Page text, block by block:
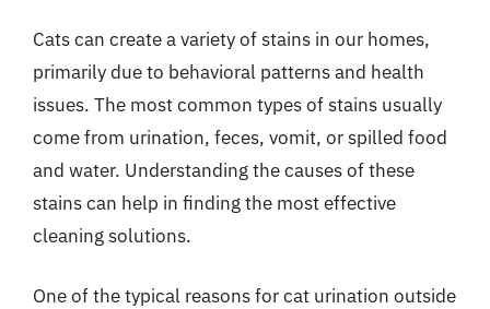
Cats can create a variety of stains in our homes,
primarily due to behavioral patterns and health
issues. The most common types of stains usually
come from urination, feces, vomit, or spilled food
and water. Understanding the causes of these
stains can help in finding the most effective
cleaning solutions.
One of the typical reasons for cat urination outside